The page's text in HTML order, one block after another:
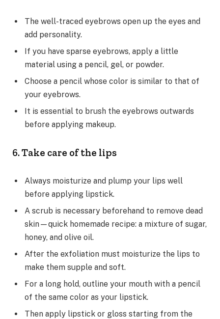
The well-traced eyebrows open up the eyes and
add personality.
If you have sparse eyebrows, apply a little
material using a pencil, gel, or powder.
Choose a pencil whose color is similar to that of
your eyebrows.
It is essential to brush the eyebrows outwards
before applying makeup.
6. Take care of the lips
Always moisturize and plump your lips well
before applying lipstick.
A scrub is necessary beforehand to remove dead
skin—quick homemade recipe: a mixture of sugar,
honey, and olive oil.
After the exfoliation must moisturize the lips to
make them supple and soft.
For a long hold, outline your mouth with a pencil
of the same color as your lipstick.
Then apply lipstick or gloss starting from the